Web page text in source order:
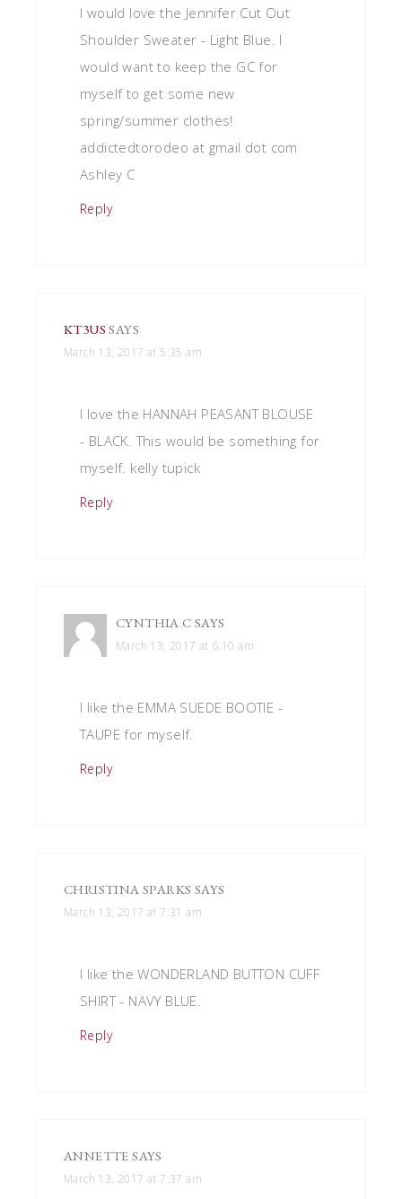
I would love the Jennifer Cut Out
Shoulder Sweater - Light Blue. I
would want to keep the GC for
myself to get some new
spring/summer clothes!
addictedtorodeo at gmail dot com
Ashley C
Reply
KT3USSAYS
March 13, 2017 at 5:35 am
I love the HANNAH PEASANT BLOUSE
- BLACK. This would be something for
myself. kelly tupick
Reply
CYNTHIA C SAYS
March 13, 2017 at 6:10 am
I like the EMMA SUEDE BOOTIE -
TAUPE for myself.
Reply
CHRISTINA SPARKS SAYS
March 13, 2017 at 7:31 am
I like the WONDERLAND BUTTON CUFF
SHIRT - NAVY BLUE.
Reply
ANNETTE SAYS
March 13, 2017 at 7:37 am